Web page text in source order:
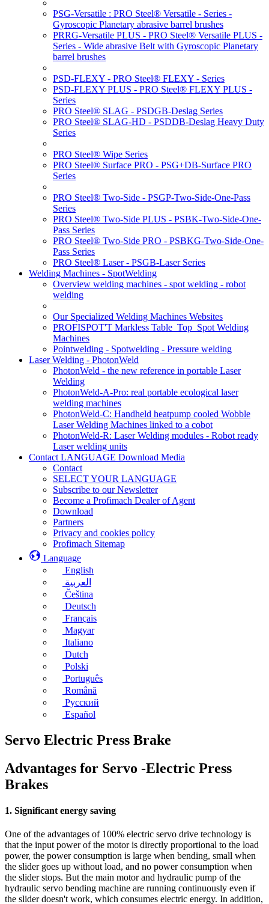
PSG-Versatile : PRO Steel® Versatile - Series -
Gyroscopic Planetary abrasive barrel brushes
PRRG-Versatile PLUS - PRO Steel® Versatile PLUS -
Series - Wide abrasive Belt with Gyroscopic Planetary
barrel brushes
PSD-FLEXY - PRO Steel® FLEXY - Series
PSD-FLEXY PLUS - PRO Steel® FLEXY PLUS -
Series
PRO Steel® SLAG - PSDGB-Deslag Series
PRO Steel® SLAG-HD - PSDDB-Deslag Heavy Duty
Series
PRO Steel® Wipe Series
PRO Steel® Surface PRO - PSG+DB-Surface PRO
Series
PRO Steel® Two-Side - PSGP-Two-Side-One-Pass
Series
PRO Steel® Two-Side PLUS - PSBK-Two-Side-One-
Pass Series
PRO Steel® Two-Side PRO - PSBKG-Two-Side-One-
Pass Series
PRO Steel® Laser - PSGB-Laser Series
Welding Machines - SpotWelding
Overview welding machines - spot welding - robot
welding
Our Specialized Welding Machines Websites
PROFISPOT'T Markless Table_Top_Spot Welding
Machines
Pointwelding - Spotwelding - Pressure welding
Laser Welding - PhotonWeld
PhotonWeld - the new reference in portable Laser
Welding
PhotonWeld-A-Pro: real portable ecological laser
welding machines
PhotonWeld-C: Handheld heatpump cooled Wobble
Laser Welding Machines linked to a cobot
PhotonWeld-R: Laser Welding modules - Robot ready
Laser welding units
Contact LANGUAGE Download Media
Contact
SELECT YOUR LANGUAGE
Subscribe to our Newsletter
Become a Profimach Dealer of Agent
Download
Partners
Privacy and cookies policy
Profimach Sitemap
Language
English
العربية
Čeština
Deutsch
Français
Magyar
Italiano
Dutch
Polski
Português
Română
Русский
Español
Servo Electric Press Brake
Advantages for Servo -Electric Press
Brakes
1. Significant energy saving
One of the advantages of 100% electric servo drive technology is
that the input power of the motor is directly proportional to the load
power, the power consumption is large when bending, small when
the slider goes up without load, and no power consumption when
the slider stops. But the main motor and hydraulic pump of the
hydraulic servo bending machine are running continuously even if
the slider doesn't work, which consumes electric energy. In addition,